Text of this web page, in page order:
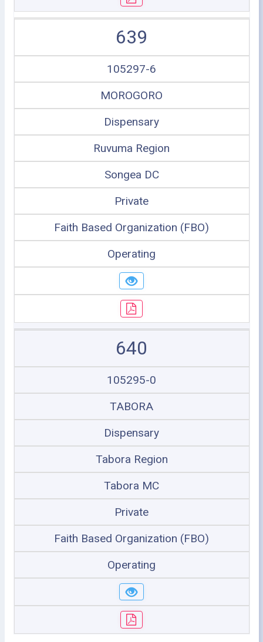
639
105297-6
MOROGORO
Dispensary
Ruvuma Region
Songea DC
Private
Faith Based Organization (FBO)
Operating
640
105295-0
TABORA
Dispensary
Tabora Region
Tabora MC
Private
Faith Based Organization (FBO)
Operating